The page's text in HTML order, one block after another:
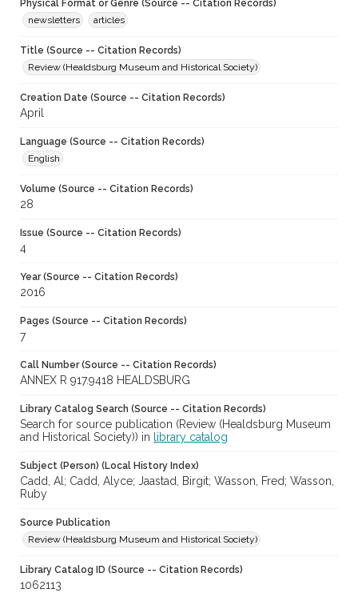
Physical Format or Genre (Source -- Citation Records)
newsletters
articles
Title (Source -- Citation Records)
Review (Healdsburg Museum and Historical Society)
Creation Date (Source -- Citation Records)
April
Language (Source -- Citation Records)
English
Volume (Source -- Citation Records)
28
Issue (Source -- Citation Records)
4
Year (Source -- Citation Records)
2016
Pages (Source -- Citation Records)
7
Call Number (Source -- Citation Records)
ANNEX R 917.9418 HEALDSBURG
Library Catalog Search (Source -- Citation Records)
Search for source publication (Review (Healdsburg Museum
and Historical Society)) in
library catalog
Subject (Person) (Local History Index)
Cadd, Al; Cadd, Alyce; Jaastad, Birgit; Wasson, Fred; Wasson,
Ruby
Source Publication
Review (Healdsburg Museum and Historical Society)
Library Catalog ID (Source -- Citation Records)
1062113